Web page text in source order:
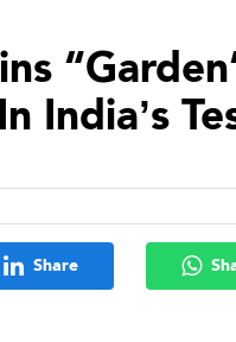
India’s
Share